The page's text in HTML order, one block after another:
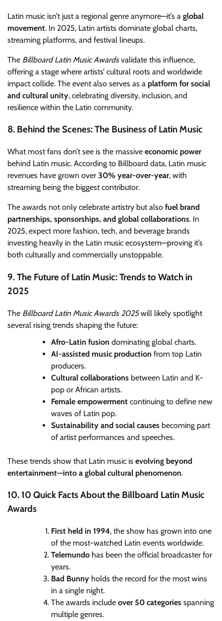
Latin music isn’t just a regional genre anymore—it’s a global
movement. In 2025, Latin artists dominate global charts,
streaming platforms, and festival lineups.
The Billboard Latin Music Awardsvalidate this influence,
offering a stage where artists’ cultural roots and worldwide
impact collide. The event also serves as a platform for social
and cultural unity, celebrating diversity, inclusion, and
resilience within the Latin community.
8. Behind the Scenes: The Business of Latin Music
What most fans don’t see is the massive economic power
behind Latin music. According to Billboard data, Latin music
revenues have grown over 30% year-over-year, with
streaming being the biggest contributor.
The awards not only celebrate artistry but also fuel brand
partnerships, sponsorships, and global collaborations. In
2025, expect more fashion, tech, and beverage brands
investing heavily in the Latin music ecosystem—proving it’s
both culturally and commercially unstoppable.
9. The Future of Latin Music: Trends to Watch in
2025
The Billboard Latin Music Awards 2025will likely spotlight
several rising trends shaping the future:
Afro-Latin fusion dominating global charts.
AI-assisted music production from top Latin
producers.
Cultural collaborations between Latin and K-
pop or African artists.
Female empowerment continuing to define new
waves of Latin pop.
Sustainability and social causes becoming part
of artist performances and speeches.
These trends show that Latin music is evolving beyond
entertainment—into a global cultural phenomenon.
10. 10 Quick Facts About the Billboard Latin Music
Awards
First held in 1994, the show has grown into one
of the most-watched Latin events worldwide.
Telemundo has been the official broadcaster for
years.
Bad Bunny holds the record for the most wins
in a single night.
The awards include over 50 categories spanning
multiple genres.